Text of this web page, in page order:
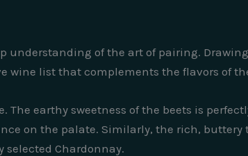
understanding of the art of pairing.
wine list that complements the flavors of
The earthy sweetness of the beets is
on the palate. Similarly, the rich, buttery
selected Chardonnay.